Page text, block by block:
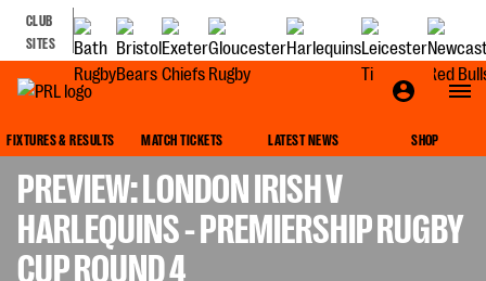
CLUB
SITES
FIXTURES & RESULTS MATCH TICKETS LATEST NEWS SHOP
PREVIEW: LONDON IRISH V
HARLEQUINS - PREMIERSHIP RUGBY
CUP ROUND 4